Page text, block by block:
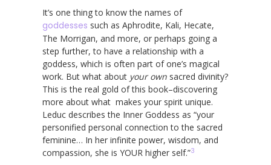
It’s one thing to know the names of
goddesses such as Aphrodite, Kali, Hecate,
The Morrigan, and more, or perhaps going a
step further, to have a relationship with a
goddess, which is often part of one’s magical
work. But what about your own sacred divinity?
This is the real gold of this book–discovering
more about what makes your spirit unique.
Leduc describes the Inner Goddess as “your
personified personal connection to the sacred
feminine… In her infinite power, wisdom, and
compassion, she is YOUR higher self.”3